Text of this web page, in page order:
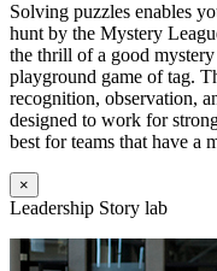
Solving puzzles enables
hunt by the Mystery
the thrill of a good
playground game of tag.
recognition, observation,
designed to work for
best for teams that have a
×
Leadership Story lab